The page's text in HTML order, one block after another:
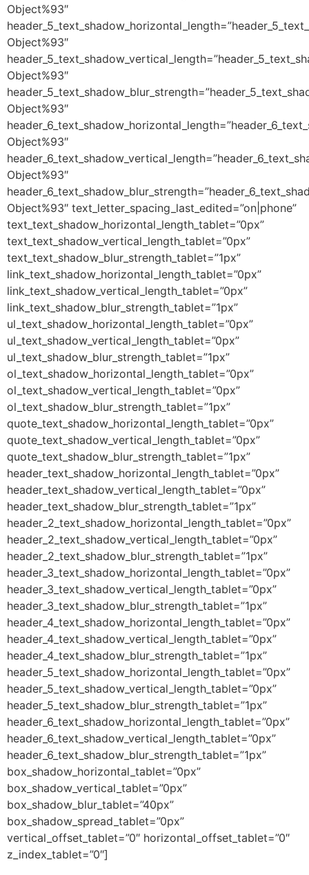
Object%93″
Object%93″
Object%93″
Object%93″
Object%93″
Object%93″
Object%93″ text_letter_spacing_last_edited=”on|phone”
text_text_shadow_horizontal_length_tablet=”0px”
text_text_shadow_vertical_length_tablet=”0px”
text_text_shadow_blur_strength_tablet=”1px”
link_text_shadow_horizontal_length_tablet=”0px”
link_text_shadow_vertical_length_tablet=”0px”
link_text_shadow_blur_strength_tablet=”1px”
ul_text_shadow_horizontal_length_tablet=”0px”
ul_text_shadow_vertical_length_tablet=”0px”
ul_text_shadow_blur_strength_tablet=”1px”
ol_text_shadow_horizontal_length_tablet=”0px”
ol_text_shadow_vertical_length_tablet=”0px”
ol_text_shadow_blur_strength_tablet=”1px”
quote_text_shadow_horizontal_length_tablet=”0px”
quote_text_shadow_vertical_length_tablet=”0px”
quote_text_shadow_blur_strength_tablet=”1px”
header_text_shadow_horizontal_length_tablet=”0px”
header_text_shadow_vertical_length_tablet=”0px”
header_text_shadow_blur_strength_tablet=”1px”
header_2_text_shadow_horizontal_length_tablet=”0px”
header_2_text_shadow_vertical_length_tablet=”0px”
header_2_text_shadow_blur_strength_tablet=”1px”
header_3_text_shadow_horizontal_length_tablet=”0px”
header_3_text_shadow_vertical_length_tablet=”0px”
header_3_text_shadow_blur_strength_tablet=”1px”
header_4_text_shadow_horizontal_length_tablet=”0px”
header_4_text_shadow_vertical_length_tablet=”0px”
header_4_text_shadow_blur_strength_tablet=”1px”
header_5_text_shadow_horizontal_length_tablet=”0px”
header_5_text_shadow_vertical_length_tablet=”0px”
header_5_text_shadow_blur_strength_tablet=”1px”
header_6_text_shadow_horizontal_length_tablet=”0px”
header_6_text_shadow_vertical_length_tablet=”0px”
header_6_text_shadow_blur_strength_tablet=”1px”
box_shadow_horizontal_tablet=”0px”
box_shadow_vertical_tablet=”0px”
box_shadow_blur_tablet=”40px”
box_shadow_spread_tablet=”0px”
vertical_offset_tablet=”0″ horizontal_offset_tablet=”0″
z_index_tablet=”0″]